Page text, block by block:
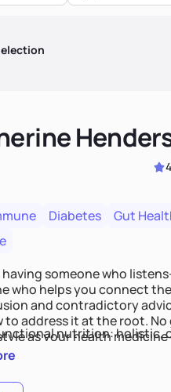
Diabetes Gut
having someone who
who helps you connect
and contradictory
to address it at the root.
as your health
nutrition: holistic,